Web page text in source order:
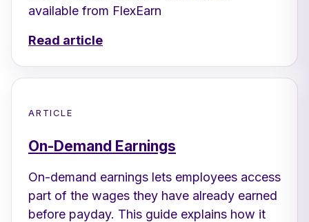
available from FlexEarn
Read article
ARTICLE
On-Demand Earnings
On-demand earnings lets employees access
part of the wages they have already earned
before payday. This guide explains how it